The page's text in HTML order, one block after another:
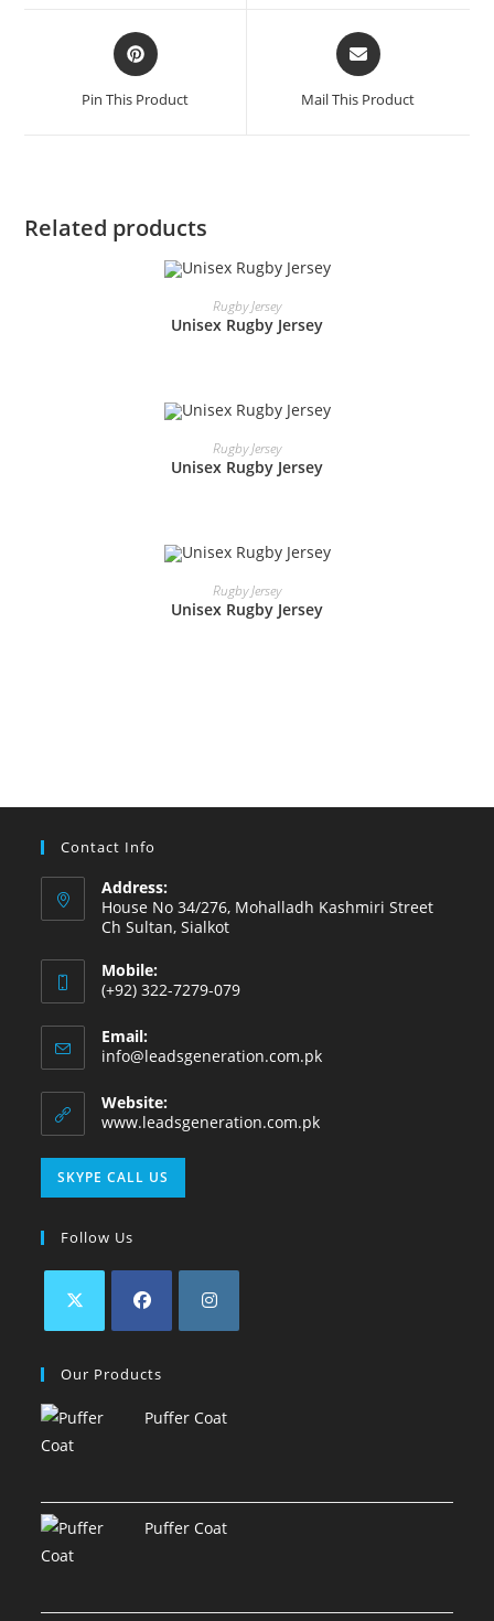
Pin This Product Mail This Product
Related products
READ MORE
Rugby Jersey
Unisex Rugby Jersey
READ MORE
Rugby Jersey
Unisex Rugby Jersey
READ MORE
Rugby Jersey
Unisex Rugby Jersey
Contact Info
Address:
House No 34/276, Mohalladh Kashmiri Street
Ch Sultan, Sialkot
Mobile:
(+92) 322-7279-079
Email:
info@leadsgeneration.com.pk
Website:
www.leadsgeneration.com.pk
SKYPE CALL US
Follow Us
Our Products
Puffer Coat
Puffer Coat